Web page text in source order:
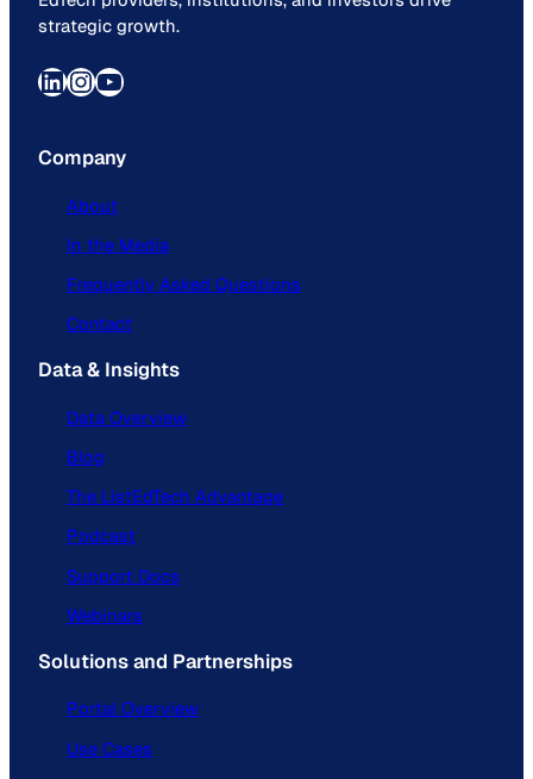
strategic growth.
LinkedIn InstagramYouTube
Company
About
In the Media
Frequently Asked Questions
Contact
Data & Insights
Data Overview
Blog
The ListEdTech Advantage
Podcast
Support Docs
Webinars
Solutions and Partnerships
Portal Overview
Use Cases